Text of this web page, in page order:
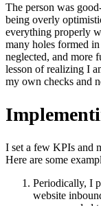
The person was
being overly
everything properly
many holes formed
neglected, and more
lesson of realizing I
my own checks and
I set a few KPIs and
Here are some
Periodically, I
website